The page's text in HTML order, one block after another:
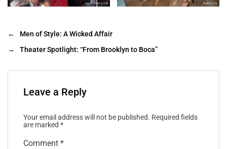
←
Men of Style: A Wicked Affair
→
Theater Spotlight: “From Brooklyn to Boca”
Leave a Reply
Your email address will not be published. Required fields
are marked *
Comment *